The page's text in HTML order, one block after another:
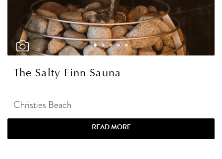
The Salty Finn Sauna
Christies Beach
READ MORE